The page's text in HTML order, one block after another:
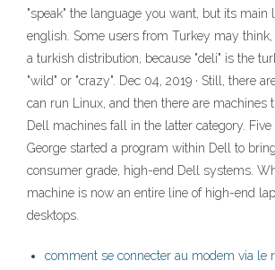
"speak" the language you want, but its main
english. Some users from Turkey may
a turkish distribution, because "deli" is the
"wild" or "crazy". Dec 04, 2019 · Still, there
can run Linux, and then there are machines
Dell machines fall in the latter category. Five
George started a program within Dell to
consumer grade, high-end Dell systems.
machine is now an entire line of high-end
desktops.
comment se connecter au modem via le